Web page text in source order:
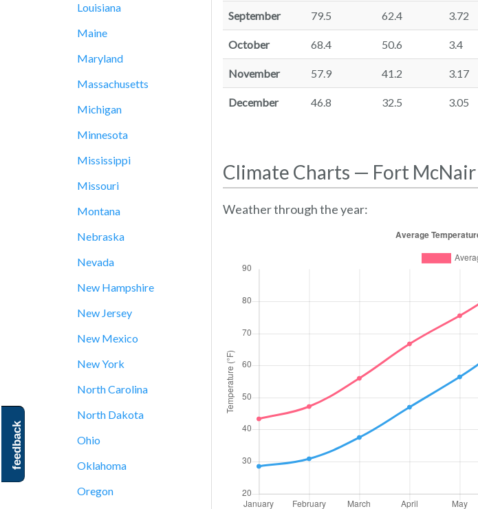
Louisiana
Maine
Maryland
Massachusetts
Michigan
Minnesota
Mississippi
Missouri
Montana
Nebraska
Nevada
New Hampshire
New Jersey
New Mexico
New York
North Carolina
North Dakota
Ohio
Oklahoma
Oregon
September 79.5 62.4 3.72
October 68.4 50.6 3.4
November 57.9 41.2 3.17
December 46.8 32.5 3.05
Climate Charts — Fort McNair
Weather through the year:
feedback